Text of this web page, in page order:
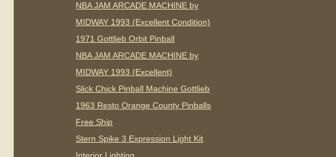
NBA JAM ARCADE MACHINE by
MIDWAY 1993 (Excellent Condition)
1971 Gottlieb Orbit Pinball
NBA JAM ARCADE MACHINE by
MIDWAY 1993 (Excellent)
Slick Chick Pinball Machine Gottlieb
1963 Resto Orange County Pinballs
Free Ship
Stern Spike 3 Expression Light Kit